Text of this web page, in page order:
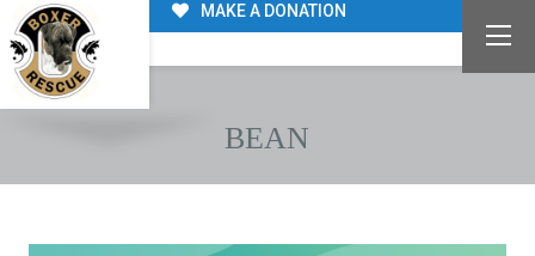
MAKE A DONATION
BEAN